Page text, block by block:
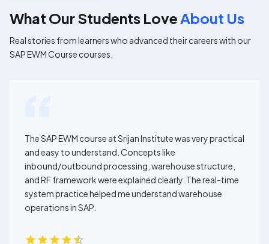
What Our Students LoveAbout Us
Real stories from learners who advanced their careers with our
SAP EWM Course courses.
The SAP EWM course at Srijan Institute was very practical
and easy to understand. Concepts like
inbound/outbound processing, warehouse structure,
and RF framework were explained clearly. The real-time
system practice helped me understand warehouse
operations in SAP.